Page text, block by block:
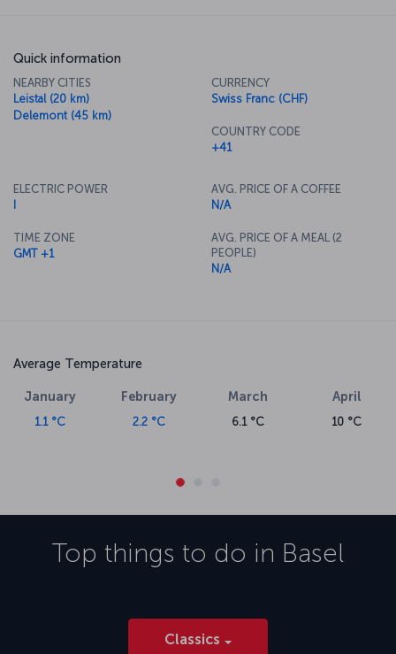
Quick information
NEARBY CITIES
Leistal (20 km)
Delemont (45 km)
CURRENCY
Swiss Franc (CHF)
COUNTRY CODE
+41
ELECTRIC POWER
TIME ZONE
GMT +1
AVG. PRICE OF A COFFEE
N/A
AVG. PRICE OF A MEAL (2
PEOPLE)
N/A
Average Temperature
January
1.1 °C
February
2.2 °C
March
6.1 °C
April
10 °C
Top things to do in Basel
Classics